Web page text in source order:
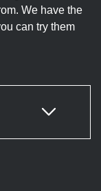
We have the
can try them